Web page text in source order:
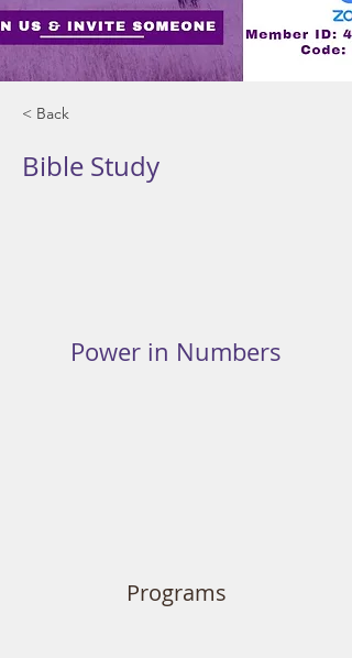
< Back
Bible Study
Power in Numbers
Programs